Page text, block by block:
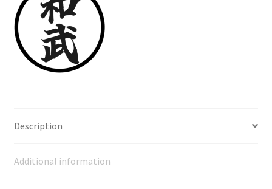
quantity
Description
Additional information